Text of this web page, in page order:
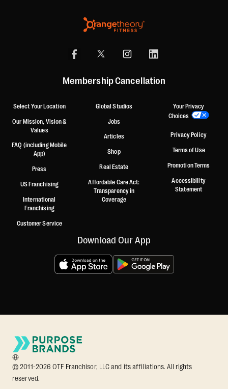
Membership Cancellation
Select Your Location
Our Mission, Vision &
Values
FAQ (including Mobile
App)
Press
US Franchising
International
Franchising
Customer Service
Global Studios
Jobs
Articles
Shop
Real Estate
Affordable Care Act:
Transparency in
Coverage
Your Privacy
Choices
Privacy Policy
Terms of Use
Promotion Terms
Accessibility
Statement
Download Our App
© 2011-2026 OTF Franchisor, LLC and its affiliations. All rights
reserved.